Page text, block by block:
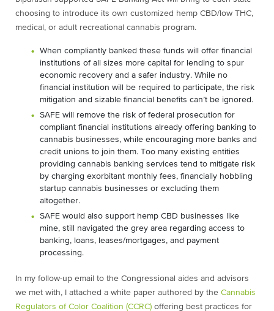
choosing to introduce its own customized hemp CBD/low THC,
medical, or adult recreational cannabis program.
When compliantly banked these funds will offer financial
institutions of all sizes more capital for lending to spur
economic recovery and a safer industry. While no
financial institution will be required to participate, the risk
mitigation and sizable financial benefits can’t be ignored .
SAFE will remove the risk of federal prosecution for
compliant financial institutions already offering banking to
cannabis businesses, while encouraging more banks and
credit unions to join them. Too many existing entities
providing cannabis banking services tend to mitigate risk
by charging exorbitant monthly fees, financially hobbling
startup cannabis businesses or excluding them
altogether.
SAFE would also support hemp CBD businesses like
mine, still navigated the grey area regarding access to
banking, loans, leases/mortgages, and payment
processing.
In my follow-up email to the Congressional aides and advisors
we met with, I attached a white paper authored by the Cannabis
Regulators of Color Coalition (CCRC) offering best practices for